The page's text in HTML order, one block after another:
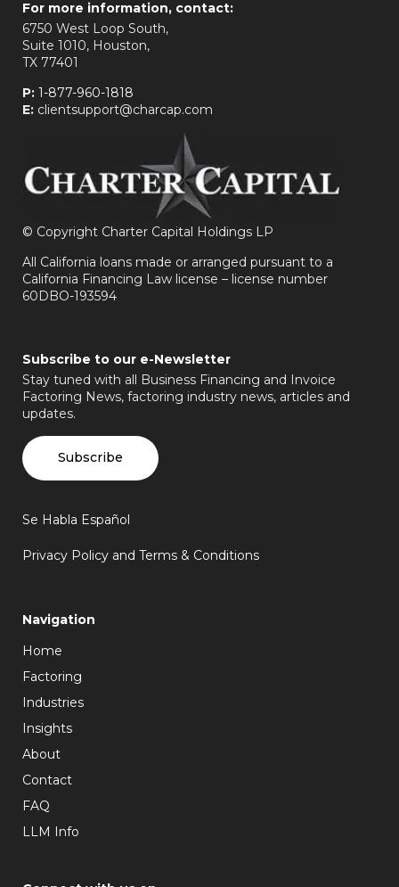
For more information, contact:
6750 West Loop South,
Suite 1010, Houston,
TX 77401
P: 1-877-960-1818
E: clientsupport@charcap.com
© Copyright Charter Capital Holdings LP
All California loans made or arranged pursuant to a
California Financing Law license – license number
60DBO-193594
Subscribe to our e-Newsletter
Stay tuned with all Business Financing and Invoice
Factoring News, factoring industry news, articles and
updates.
Subscribe
Se Habla Español
Privacy Policy and Terms & Conditions
Navigation
Home
Factoring
Industries
Insights
About
Contact
FAQ
LLM Info